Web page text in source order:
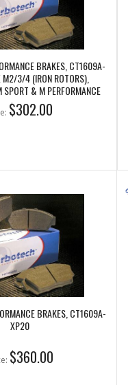
BRAKES, CT1609A-
3/4 (IRON ROTORS),
& M PERFORMANCE
CALIPERS
$302.00
BRAKES, CT1609A-
XP20
$360.00